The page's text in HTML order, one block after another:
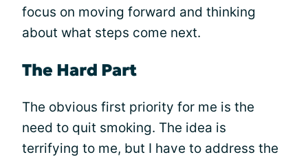
focus on moving forward and thinking
about what steps come next.
The Hard Part
The obvious first priority for me is the
need to quit smoking. The idea is
terrifying to me, but I have to address the